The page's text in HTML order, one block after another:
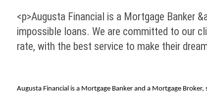
<p>Augusta Financial is a Mortgage Banker
impossible loans. We are committed to our
rate, with the best service to make their
Augusta Financial is a Mortgage Banker and a Mortgage